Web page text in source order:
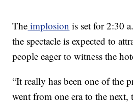
The implosion is set for 2:30
the spectacle is expected to
people eager to witness the
“It really has been one of the
went from one era to the next,